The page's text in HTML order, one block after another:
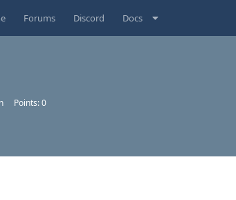
Forums Discord Docs
Points:0